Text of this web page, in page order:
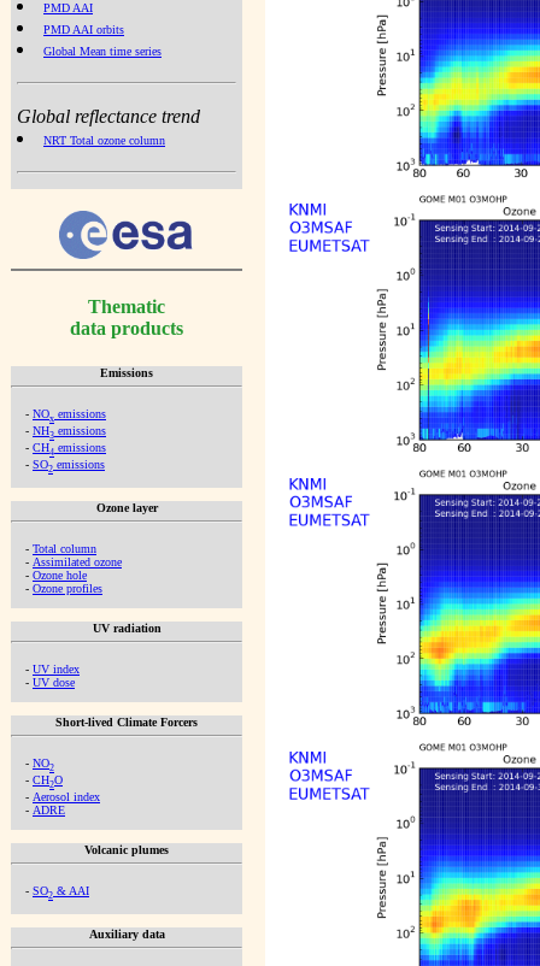
PMD AAI
PMD AAI orbits
Global Mean time series
Global reflectance trend
NRT Total ozone column
Thematic
data products
Emissions
- NOx emissions
- NH3 emissions
- CH4 emissions
- SO2 emissions
Ozone layer
- Total column
- Assimilated ozone
- Ozone hole
- Ozone profiles
UV radiation
- UV index
- UV dose
Short-lived Climate Forcers
- NO2
- CH2O
- Aerosol index
- ADRE
Volcanic plumes
- SO2 & AAI
Auxiliary data